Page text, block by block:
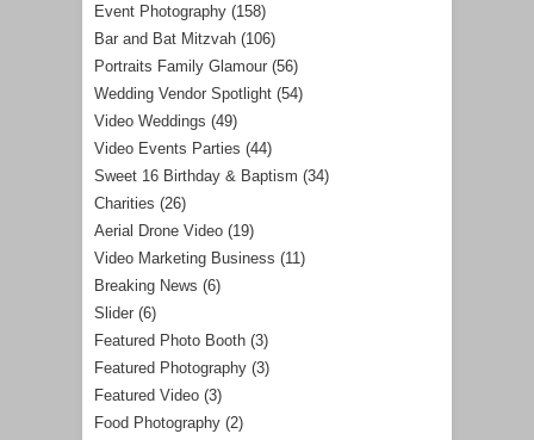
Event Photography (158)
Bar and Bat Mitzvah (106)
Portraits Family Glamour (56)
Wedding Vendor Spotlight (54)
Video Weddings (49)
Video Events Parties (44)
Sweet 16 Birthday & Baptism (34)
Charities (26)
Aerial Drone Video (19)
Video Marketing Business (11)
Breaking News (6)
Slider (6)
Featured Photo Booth (3)
Featured Photography (3)
Featured Video (3)
Food Photography (2)